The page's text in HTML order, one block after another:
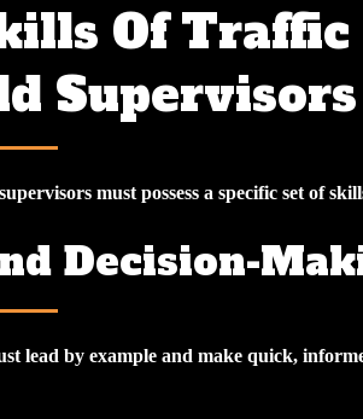
Of Traffic
Supervisors
must possess a specific set of
Decision-
lead by example and make quick,